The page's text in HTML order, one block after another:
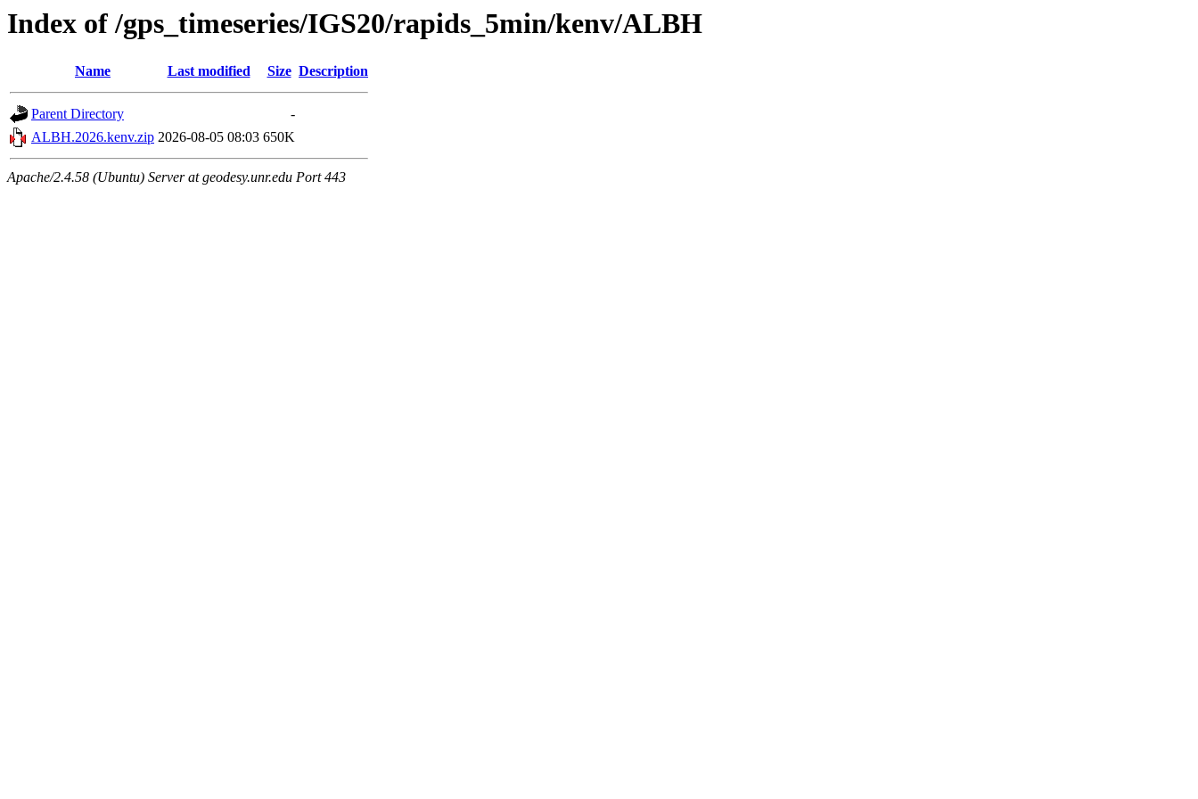
Index of /gps_timeseries/IGS20/rapids_5min/kenv/ALBH
Name Last modified Size Description
Parent Directory
-
ALBH.2026.kenv.zip 2026-08-05 08:03 650K
Apache/2.4.58 (Ubuntu) Server at geodesy.unr.edu Port 443